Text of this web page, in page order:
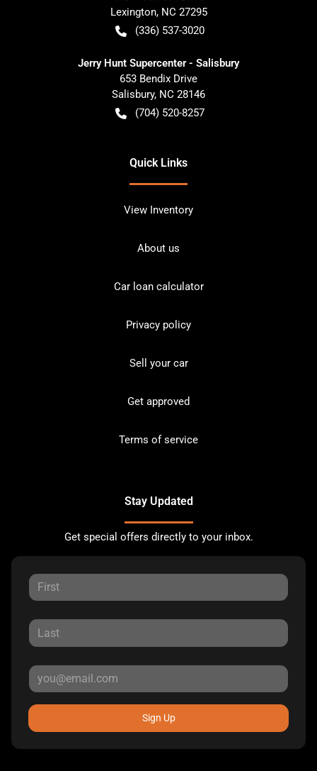
Lexington, NC 27295
(336) 537-3020
Jerry Hunt Supercenter - Salisbury
653 Bendix Drive
Salisbury, NC 28146
(704) 520-8257
Quick Links
View Inventory
About us
Car loan calculator
Privacy policy
Sell your car
Get approved
Terms of service
Stay Updated
Get special offers directly to your inbox.
Sign Up